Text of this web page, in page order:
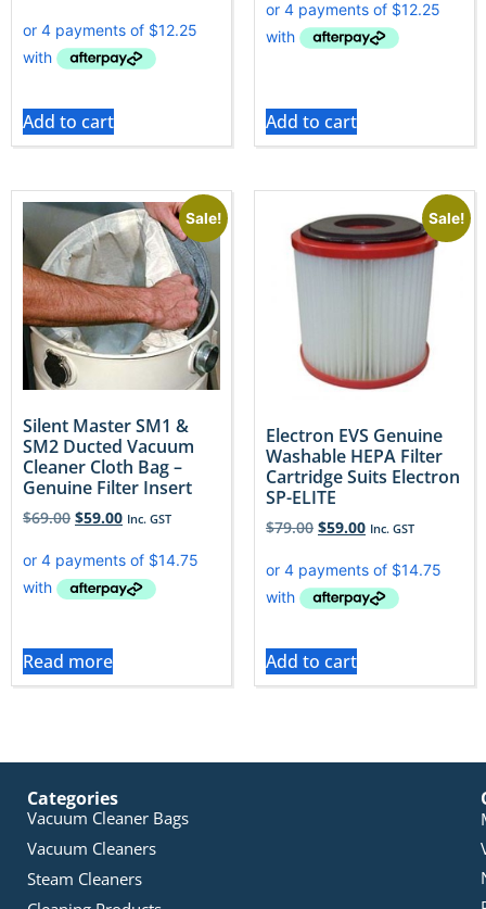
Add to cart Add to cart
Sale!
Silent Master SM1 &
SM2 Ducted Vacuum
Cleaner Cloth Bag –
Genuine Filter Insert
$69.00 $59.00 Inc. GST
Read more
Sale!
Electron EVS Genuine
Washable HEPA Filter
Cartridge Suits Electron
SP-ELITE
$79.00 $59.00 Inc. GST
Add to cart
Categories
Vacuum Cleaner Bags
Vacuum Cleaners
Steam Cleaners